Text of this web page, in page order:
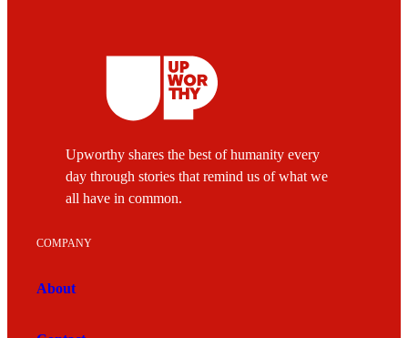
Upworthy shares the best of humanity every
day through stories that remind us of what we
all have in common.
COMPANY
About